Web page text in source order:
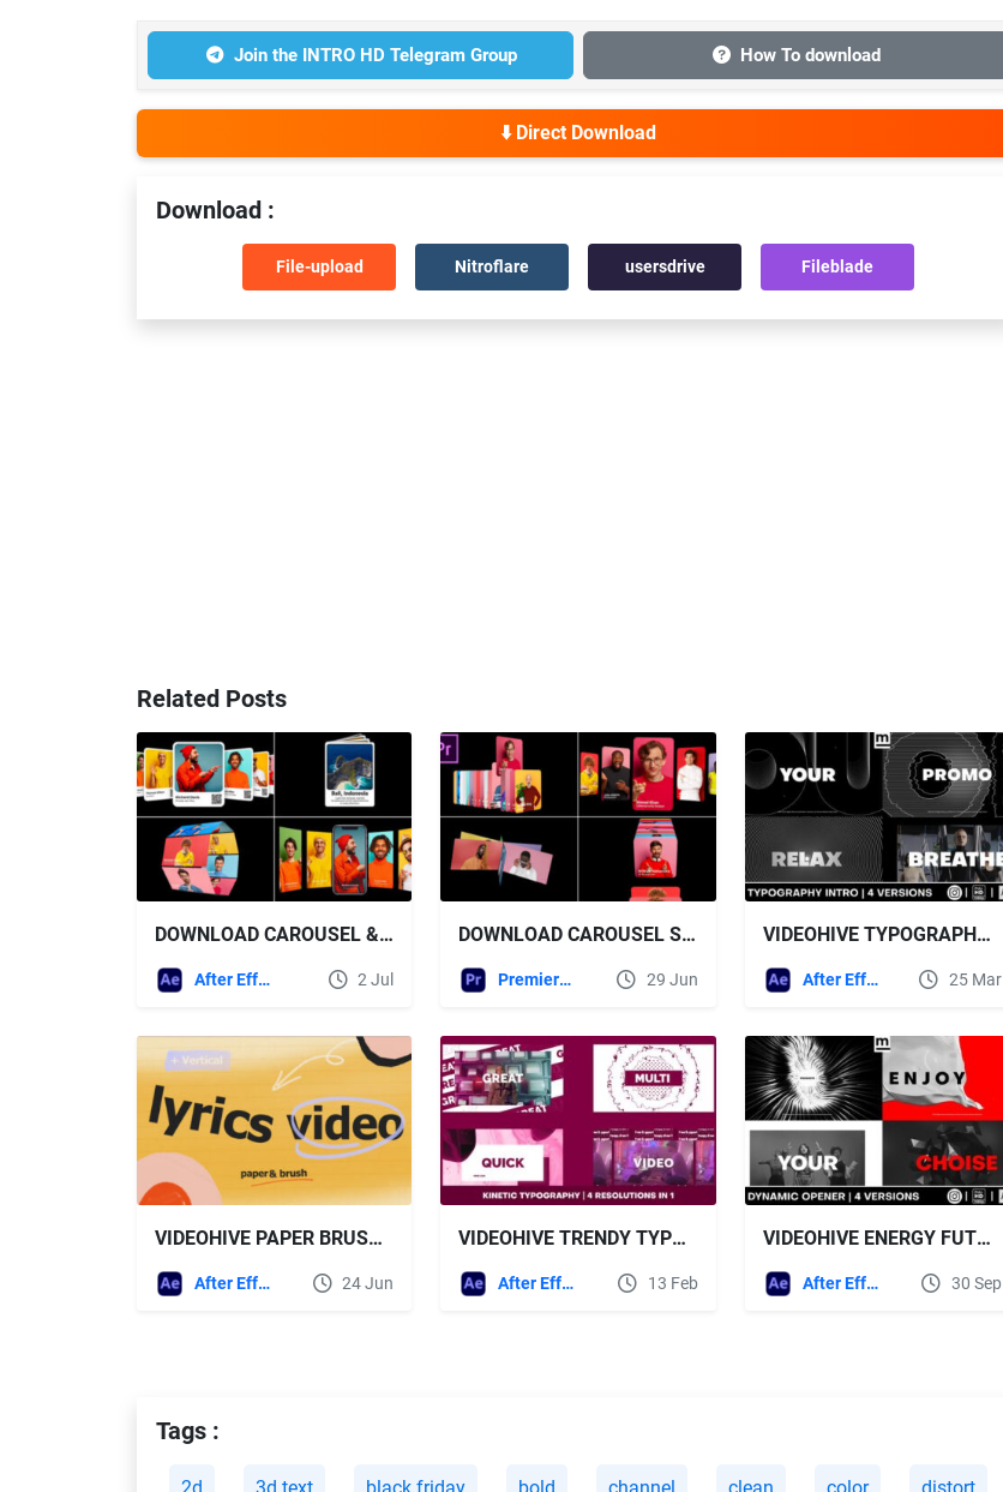
Join the INTRO HD Telegram Group How To download
⬇️ Direct Download
Download :
File-upload Nitroflare usersdrive Fileblade
Related Posts
DOWNLOAD CAROUSEL & SLIDERS - VIDEOHIVE
After Effects Templates 2 Jul
DOWNLOAD CAROUSEL SLIDES PACK - VIDEOHIVE
Premiere Pro Templates 29 Jun
VIDEOHIVE TYPOGRAPHY ELECTRO SPORT PROMO
After Effects Templates 25 Mar
VIDEOHIVE PAPER BRUSH LYRIC TEMPLATE
After Effects Templates 24 Jun
VIDEOHIVE TRENDY TYPOGRAPHY PROMO
After Effects Templates 13 Feb
VIDEOHIVE ENERGY FUTURE PROMO
After Effects Templates 30 Sep
Tags :